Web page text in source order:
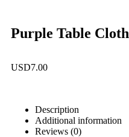
Purple Table Cloth
USD7.00
Description
Additional information
Reviews (0)